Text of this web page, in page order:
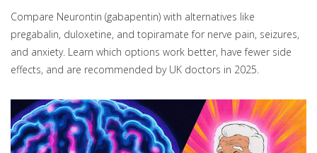
Compare Neurontin (gabapentin) with alternatives like
pregabalin, duloxetine, and topiramate for nerve pain, seizures,
and anxiety. Learn which options work better, have fewer side
effects, and are recommended by UK doctors in 2025.